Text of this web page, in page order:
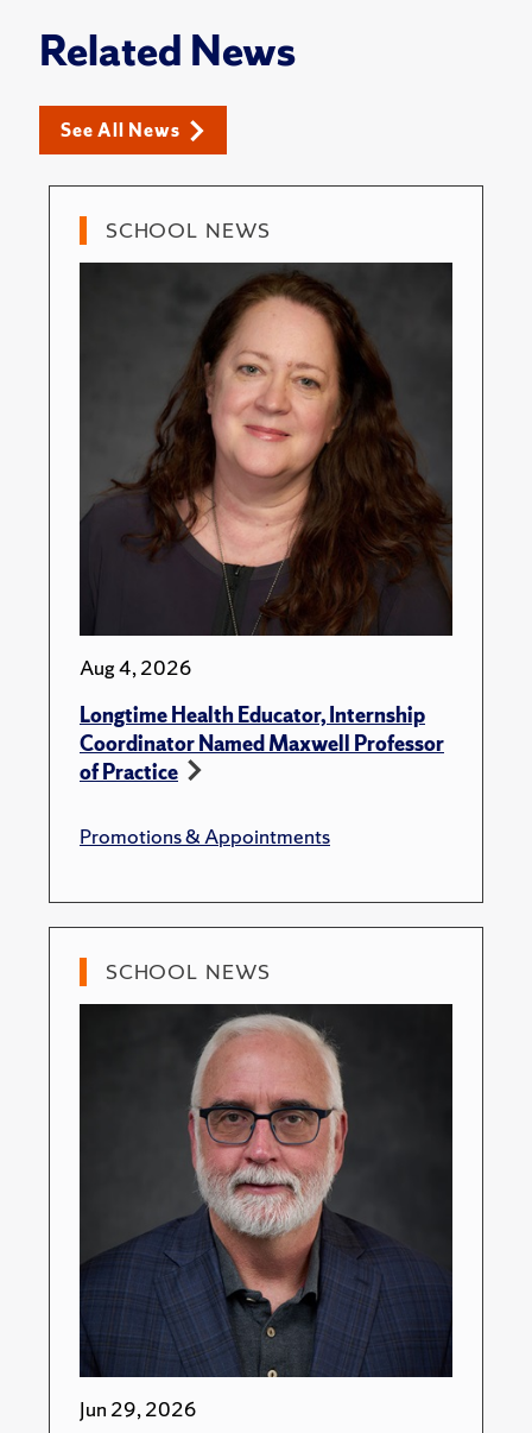
Related News
See All News
SCHOOL NEWS
Aug 4, 2026
Longtime Health Educator, Internship
Coordinator Named Maxwell Professor
of Practice
Promotions & Appointments
SCHOOL NEWS
Jun 29, 2026